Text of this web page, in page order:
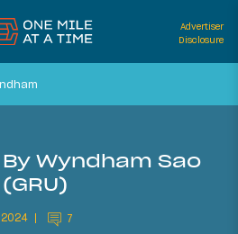
Advertiser
Disclosure
By Wyndham Sao
2024 7